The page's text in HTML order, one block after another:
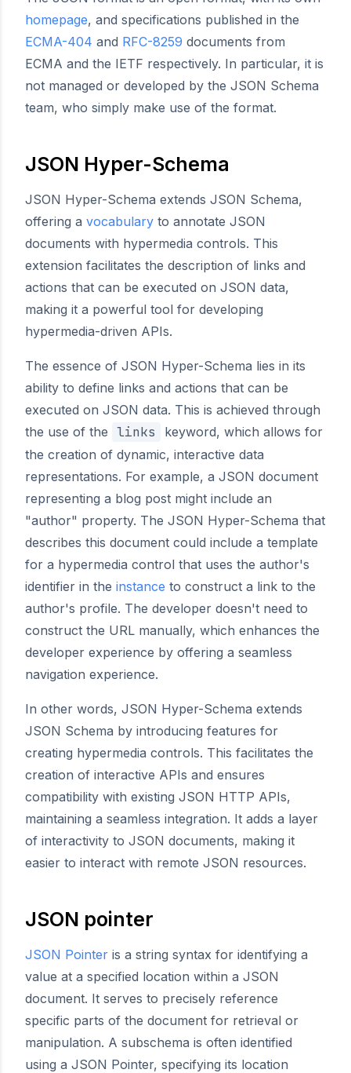
homepage, and specifications published in the
ECMA-404 and RFC-8259 documents from
ECMA and the IETF respectively. In particular, it is
not managed or developed by the JSON Schema
team, who simply make use of the format.
JSON Hyper-Schema
JSON Hyper-Schema extends JSON Schema,
offering a vocabulary to annotate JSON
documents with hypermedia controls. This
extension facilitates the description of links and
actions that can be executed on JSON data,
making it a powerful tool for developing
hypermedia-driven APIs.
The essence of JSON Hyper-Schema lies in its
ability to define links and actions that can be
executed on JSON data. This is achieved through
the use of the links
keyword, which allows for
the creation of dynamic, interactive data
representations. For example, a JSON document
representing a blog post might include an
"author" property. The JSON Hyper-Schema that
describes this document could include a template
for a hypermedia control that uses the author's
identifier in the instance to construct a link to the
author's profile. The developer doesn't need to
construct the URL manually, which enhances the
developer experience by offering a seamless
navigation experience.
In other words, JSON Hyper-Schema extends
JSON Schema by introducing features for
creating hypermedia controls. This facilitates the
creation of interactive APIs and ensures
compatibility with existing JSON HTTP APIs,
maintaining a seamless integration. It adds a layer
of interactivity to JSON documents, making it
easier to interact with remote JSON resources.
JSON pointer
JSON Pointer is a string syntax for identifying a
value at a specified location within a JSON
document. It serves to precisely reference
specific parts of the document for retrieval or
manipulation. A subschema is often identified
using a JSON Pointer, specifying its location